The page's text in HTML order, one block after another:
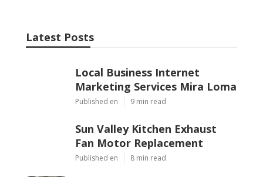
Latest Posts
Local Business Internet
Marketing Services Mira Loma
Published en 9 min read
Sun Valley Kitchen Exhaust
Fan Motor Replacement
Published en 8 min read